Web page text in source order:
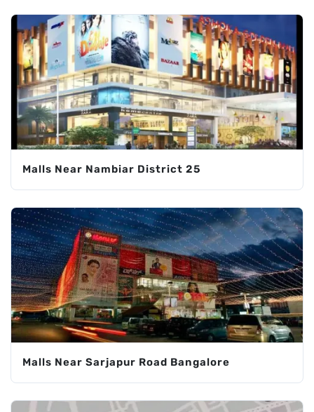
Malls Near Nambiar District 25
Malls Near Sarjapur Road Bangalore